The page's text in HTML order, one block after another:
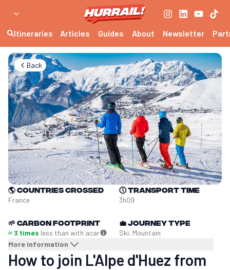
Itineraries Articles Guides About Newsletter
Back
🌎Countries crossed
France
🕔Transport time
3h09
🌱 Carbon footprint
≈ 3 times less than with acar
More information
💼Journey type
Ski, Mountain
How to join L'Alpe d'Huez from